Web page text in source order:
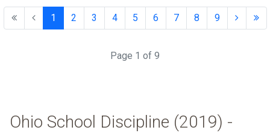
1 2 3 4 5 6 7 8 9
Page 1 of 9
Ohio School Discipline (2019) -